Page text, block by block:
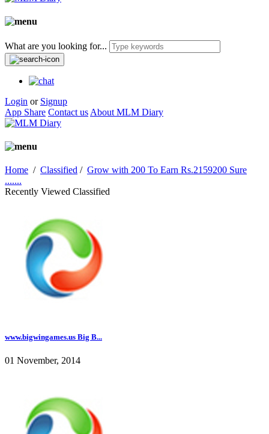
What are you looking for...
Login or Signup
App Share Contact us About MLM Diary
Home / Classified / Grow with 200 To Earn Rs.2159200 Sure
.......
Recently Viewed Classified
www.bigwingames.us Big B...
01 November, 2014